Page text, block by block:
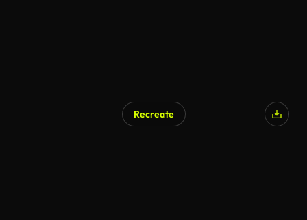
Recreate